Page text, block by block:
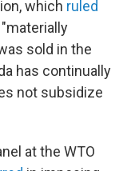
which ruled
sold in the
has continually
not subsidize
at the WTO